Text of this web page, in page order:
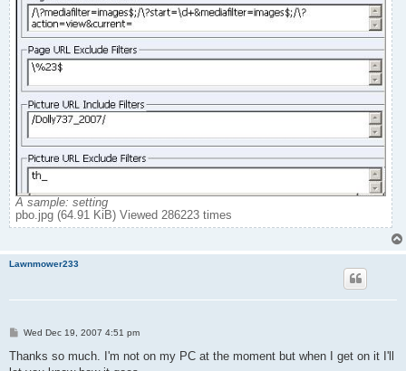
A sample: setting
pbo.jpg (64.91 KiB) Viewed 286223 times
Lawnmower233
P
s
Wed Dec 19, 2007 4:51 pm
Thanks so much. I'm not on my PC at the moment but when I get on it I'll